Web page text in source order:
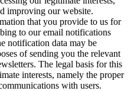
improving our website.
that you provide to us for
to our email notifications
notification data may be
of sending you the relevant
The legal basis for this
interests, namely the proper
with users.